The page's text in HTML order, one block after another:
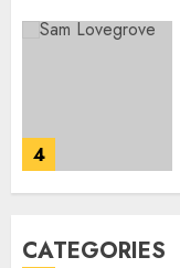
4
CATEGORIES